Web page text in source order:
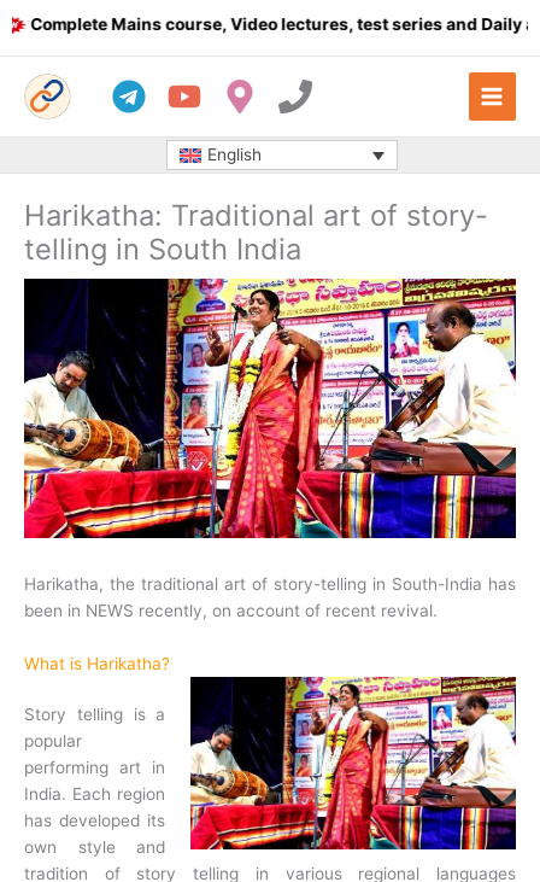
Skip
to
Mains course, Video lectures, test series and Daily
English
Harikatha: Traditional art of story-
telling in South India
Harikatha, the traditional art of story-telling in South-India has
been in NEWS recently, on account of recent revival.
What is Harikatha?
Story telling is a
popular
performing art in
India. Each region
has developed its
own style and
tradition of story telling in various regional languages